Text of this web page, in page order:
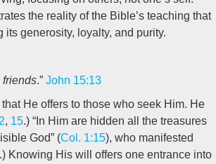
the reality of the Bible’s teaching that
generosity, loyalty, and purity.
friends.” John 15:13
He offers to those who seek Him. He
, 15.) “In Him are hidden all the treasures
God” (Col. 1:15), who manifested
.) Knowing His will offers one entrance into